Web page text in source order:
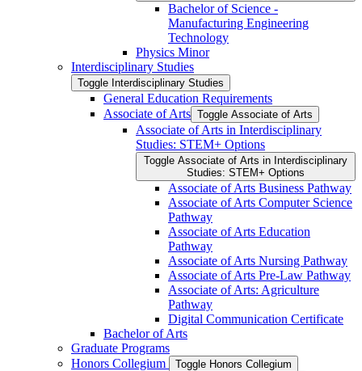
Bachelor of Science -​
Manufacturing Engineering
Technology
Physics Minor
Interdisciplinary Studies
Toggle Interdisciplinary Studies
General Education Requirements
Associate of Arts Toggle Associate of Arts
Associate of Arts in Interdisciplinary
Studies: STEM+ Options
Toggle Associate of Arts in Interdisciplinary
Studies: STEM+ Options
Associate of Arts Business Pathway
Associate of Arts Computer Science
Pathway
Associate of Arts Education
Pathway
Associate of Arts Nursing Pathway
Associate of Arts Pre-​Law Pathway
Associate of Arts: Agriculture
Pathway
Digital Communication Certificate
Bachelor of Arts
Graduate Programs
Honors Collegium
Toggle Honors Collegium